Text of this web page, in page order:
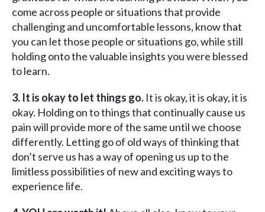
come across people or situations that provide
challenging and uncomfortable lessons, know that
you can let those people or situations go, while still
holding onto the valuable insights you were blessed
to learn.
3. It is okay to let things go. It is okay, it is okay, it is
okay. Holding on to things that continually cause us
pain will provide more of the same until we choose
differently. Letting go of old ways of thinking that
don’t serve us has a way of opening us up to the
limitless possibilities of new and exciting ways to
experience life.